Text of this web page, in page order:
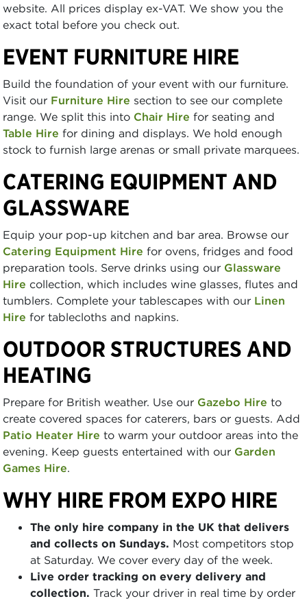
website. All prices display ex-VAT. We show you the
exact total before you check out.
EVENT FURNITURE HIRE
Build the foundation of your event with our furniture.
Visit our Furniture Hire section to see our complete
range. We split this into Chair Hire for seating and
Table Hire for dining and displays. We hold enough
stock to furnish large arenas or small private marquees.
CATERING EQUIPMENT AND
GLASSWARE
Equip your pop-up kitchen and bar area. Browse our
Catering Equipment Hire for ovens, fridges and food
preparation tools. Serve drinks using our Glassware
Hire collection, which includes wine glasses, flutes and
tumblers. Complete your tablescapes with our Linen
Hire for tablecloths and napkins.
OUTDOOR STRUCTURES AND
HEATING
Prepare for British weather. Use our Gazebo Hire to
create covered spaces for caterers, bars or guests. Add
Patio Heater Hire to warm your outdoor areas into the
evening. Keep guests entertained with our Garden
Games Hire.
WHY HIRE FROM EXPO HIRE
The only hire company in the UK that delivers
and collects on Sundays. Most competitors stop
at Saturday. We cover every day of the week.
Live order tracking on every delivery and
collection. Track your driver in real time by order